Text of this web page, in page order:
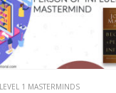
LEVEL 1 MASTERMINDS